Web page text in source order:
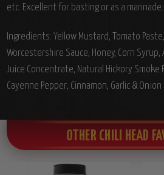
etc. Excellent for basting or as a marinade.
Ingredients: Yellow Mustard, Tomato
Worcestershire Sauce, Honey, Corn Syrup,
Juice Concentrate, Natural Hickory Smoke
Cayenne Pepper, Cinnamon, Garlic &
OTHER CHILI HEAD